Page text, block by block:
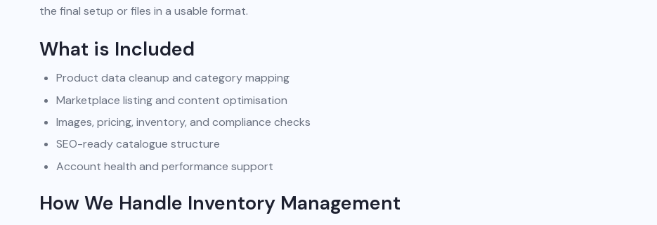
the final setup or files in a usable format.
What is Included
Product data cleanup and category mapping
Marketplace listing and content optimisation
Images, pricing, inventory, and compliance checks
SEO-ready catalogue structure
Account health and performance support
How We Handle Inventory Management